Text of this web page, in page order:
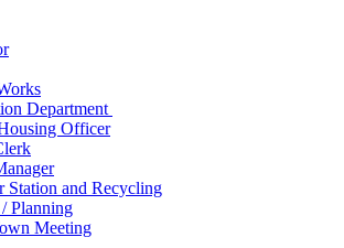
Department
Officer
Station and Recycling
Planning
Meeting